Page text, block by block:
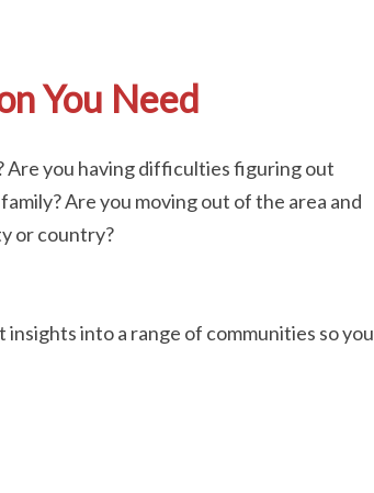
You Need
Are you having difficulties figuring out
Are you moving out of the area and
or country?
into a range of communities so you